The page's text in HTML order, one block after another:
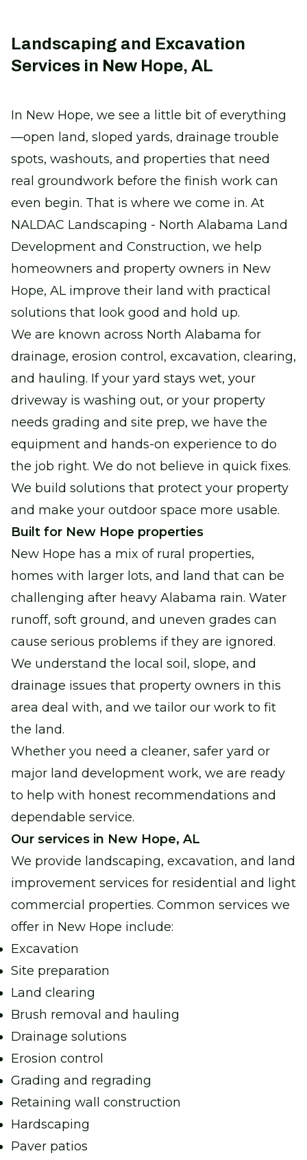
Landscaping and Excavation
Services in New Hope, AL
In New Hope, we see a little bit of everything
—open land, sloped yards, drainage trouble
spots, washouts, and properties that need
real groundwork before the finish work can
even begin. That is where we come in. At
NALDAC Landscaping - North Alabama Land
Development and Construction, we help
homeowners and property owners in New
Hope, AL improve their land with practical
solutions that look good and hold up.
We are known across North Alabama for
drainage, erosion control, excavation, clearing,
and hauling. If your yard stays wet, your
driveway is washing out, or your property
needs grading and site prep, we have the
equipment and hands-on experience to do
the job right. We do not believe in quick fixes.
We build solutions that protect your property
and make your outdoor space more usable.
Built for New Hope properties
New Hope has a mix of rural properties,
homes with larger lots, and land that can be
challenging after heavy Alabama rain. Water
runoff, soft ground, and uneven grades can
cause serious problems if they are ignored.
We understand the local soil, slope, and
drainage issues that property owners in this
area deal with, and we tailor our work to fit
the land.
Whether you need a cleaner, safer yard or
major land development work, we are ready
to help with honest recommendations and
dependable service.
Our services in New Hope, AL
We provide landscaping, excavation, and land
improvement services for residential and light
commercial properties. Common services we
offer in New Hope include:
Excavation
Site preparation
Land clearing
Brush removal and hauling
Drainage solutions
Erosion control
Grading and regrading
Retaining wall construction
Hardscaping
Paver patios